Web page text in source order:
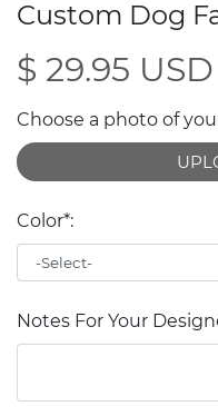
Custom Dog
$ 29.95 USD
Choose a photo of
Color*:
Notes For Your